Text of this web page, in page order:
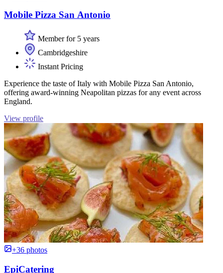
Mobile Pizza San Antonio
Member for 5 years
Cambridgeshire
Instant Pricing
Experience the taste of Italy with Mobile Pizza San Antonio,
offering award-winning Neapolitan pizzas for any event across
England.
View profile
+36 photos
EpiCatering